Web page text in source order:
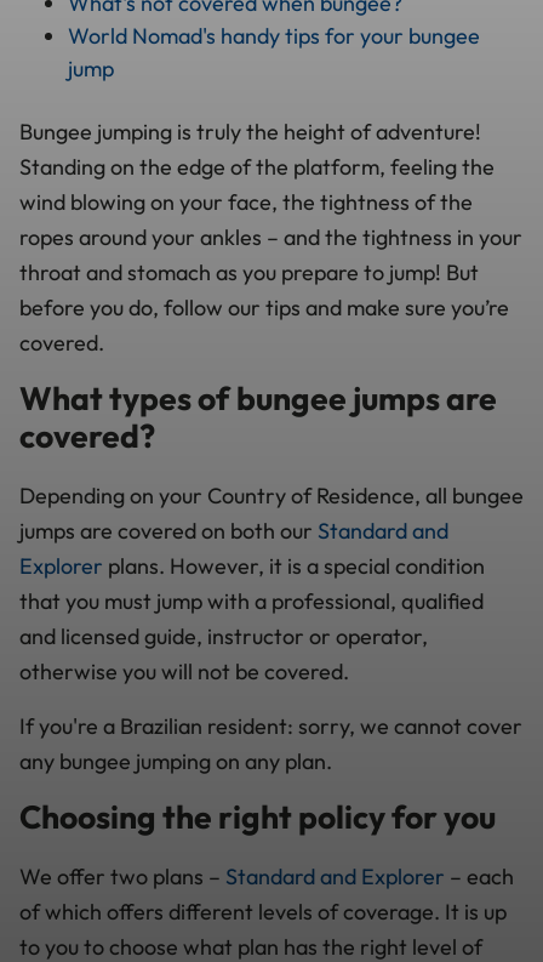
World Nomad's handy tips for your bungee
jump
Bungee jumping is truly the height of adventure!
Standing on the edge of the platform, feeling the
wind blowing on your face, the tightness of the
ropes around your ankles – and the tightness in your
throat and stomach as you prepare to jump! But
before you do, follow our tips and make sure you’re
covered.
What types of bungee jumps are
covered?
Depending on your Country of Residence, all bungee
jumps are covered on both our Standard and
Explorer plans. However, it is a special condition
that you must jump with a professional, qualified
and licensed guide, instructor or operator,
otherwise you will not be covered.
If you're a Brazilian resident: sorry, we cannot cover
any bungee jumping on any plan.
Choosing the right policy for you
We offer two plans – Standard and Explorer – each
of which offers different levels of coverage. It is up
to you to choose what plan has the right level of